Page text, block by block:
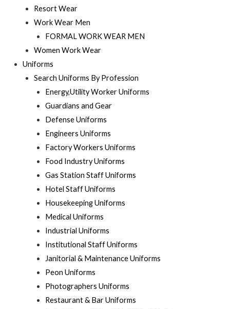
Resort Wear
Work Wear Men
FORMAL WORK WEAR MEN
Women Work Wear
Uniforms
Search Uniforms By Profession
Energy,Utility Worker Uniforms
Guardians and Gear
Defense Uniforms
Engineers Uniforms
Factory Workers Uniforms
Food Industry Uniforms
Gas Station Staff Uniforms
Hotel Staff Uniforms
Housekeeping Uniforms
Medical Uniforms
Industrial Uniforms
Institutional Staff Uniforms
Janitorial & Maintenance Uniforms
Peon Uniforms
Photographers Uniforms
Restaurant & Bar Uniforms